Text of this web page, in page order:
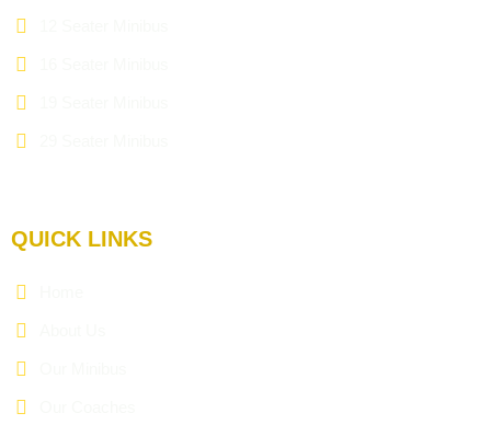
QUICK LINKS